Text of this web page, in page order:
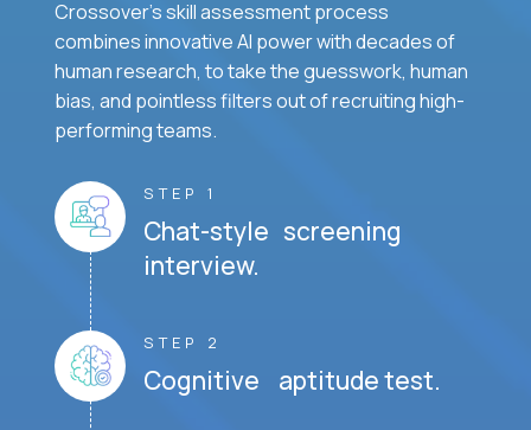
Crossover's skill assessment process
combines innovative AI power with decades of
human research, to take the guesswork, human
bias, and pointless filters out of recruiting high-
performing teams.
STEP 1
Chat-style screening
interview.
STEP 2
Cognitive aptitude test.